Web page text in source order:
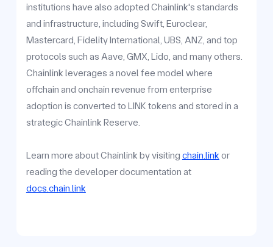
institutions have also adopted Chainlink's standards
and infrastructure, including Swift, Euroclear,
Mastercard, Fidelity International, UBS, ANZ, and top
protocols such as Aave, GMX, Lido, and many others.
Chainlink leverages a novel fee model where
offchain and onchain revenue from enterprise
adoption is converted to LINK tokens and stored in a
strategic Chainlink Reserve.
Learn more about Chainlink by visiting chain.link or
reading the developer documentation at
docs.chain.link